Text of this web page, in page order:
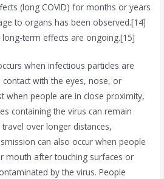
(long COVID) for months or years
to organs has been observed.[14]
term effects are ongoing.[15]
when infectious particles are
with the eyes, nose, or
when people are in close proximity,
containing the virus can remain
over longer distances,
can also occur when people
mouth after touching surfaces or
by the virus. People